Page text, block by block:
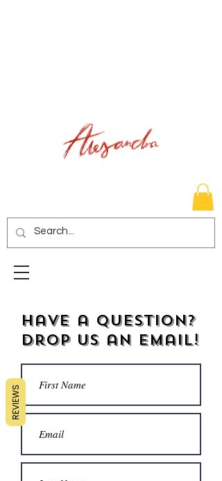
Have a Question?
Drop us an email!
REVIEWS